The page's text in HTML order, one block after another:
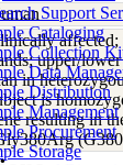
Support
Cataloging
Collection
Data
Distribution
Management
Procurement
Storage
affected;
upper/
in
is
resulting in